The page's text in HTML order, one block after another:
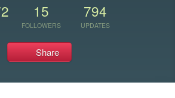
15
FOLLOWERS
794
UPDATES
Share